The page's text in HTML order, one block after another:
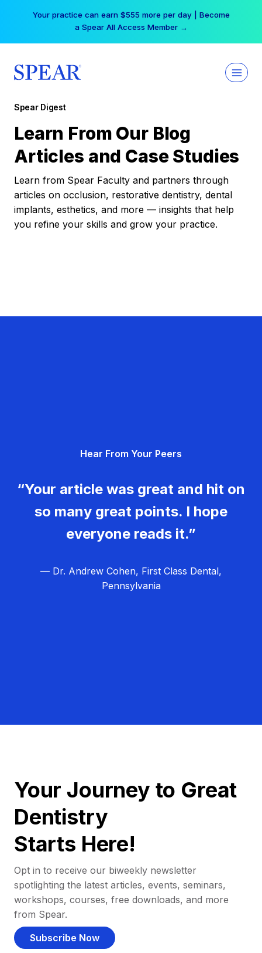
Your practice can earn $555 more per day | Become
a Spear All Access Member →
Spear Digest
Learn From Our Blog
Articles and Case Studies
Learn from Spear Faculty and partners through
articles on occlusion, restorative dentistry, dental
implants, esthetics, and more — insights that help
you refine your skills and grow your practice.
Hear From Your Peers
“Your article was great and hit on
so many great points. I hope
everyone reads it.”
— Dr. Andrew Cohen, First Class Dental,
Pennsylvania
Your Journey to Great
Dentistry
Starts Here!
Opt in to receive our biweekly newsletter
spotlighting the latest articles, events, seminars,
workshops, courses, free downloads, and more
from Spear.
Subscribe Now